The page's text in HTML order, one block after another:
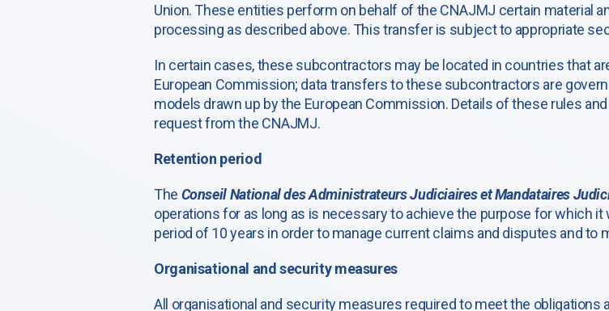
Union. These entities perform on behalf of the CNAJMJ certain material
processing as described above. This transfer is subject to appropriate
In certain cases, these subcontractors may be located in countries that
European Commission; data transfers to these subcontractors are
models drawn up by the European Commission. Details of these rules
request from the CNAJMJ.
Retention period
The Conseil National des Administrateurs Judiciaires et Mandataires
operations for as long as is necessary to achieve the purpose for which
period of 10 years in order to manage current claims and disputes and to
Organisational and security measures
All organisational and security measures required to meet the